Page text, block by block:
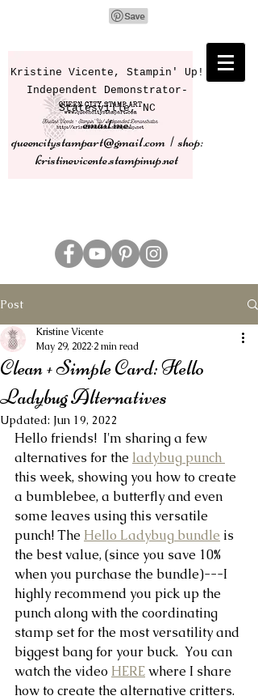
Kristine Vicente, Stampin' Up!
Independent Demonstrator-
Statesville, NC
email me:
queencitystampart@gmail.com | shop:
kristinevicente.stampinup.net
Post
Clean + Simple Card: Hello
Ladybug Alternatives
Kristine Vicente
May 29, 2022 2 min read
Updated: Jun 19, 2022
Hello friends!  I'm sharing a few
alternatives for the ladybug punch
this week, showing you how to create
a bumblebee, a butterfly and even
some leaves using this versatile
punch! The Hello Ladybug bundle is
the best value, (since you save 10%
when you purchase the bundle)---I
highly recommend you pick up the
punch along with the coordinating
stamp set for the most versatility and
biggest bang for your buck.  You can
watch the video HERE where I share
how to create the alternative critters.